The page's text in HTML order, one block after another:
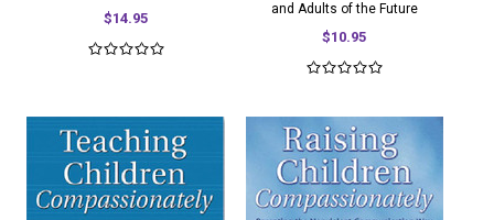
$14.95
and Adults of the Future
$10.95